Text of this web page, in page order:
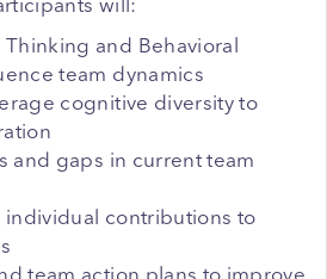
will:
and Behavioral
team dynamics
cognitive diversity to
and gaps in current team
individual contributions to